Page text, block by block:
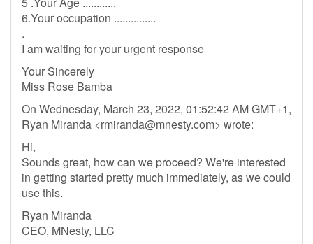
6.Your occupation ...............
.
I am waiting for your urgent response
Your Sincerely
Miss Rose Bamba
On Wednesday, March 23, 2022, 01:52:42 AM GMT+1,
Ryan Miranda <rmiranda@mnesty.com> wrote:
Hi,
Sounds great, how can we proceed? We're interested
in getting started pretty much immediately, as we could
use this.
Ryan Miranda
CEO, MNesty, LLC